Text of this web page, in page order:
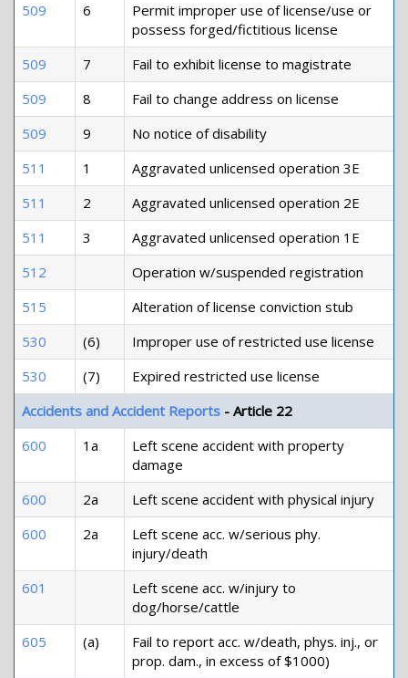
509
6
Permit improper use of license/use or
possess forged/fictitious license
509
7
Fail to exhibit license to magistrate
509
8
Fail to change address on license
509
9
No notice of disability
511
1
Aggravated unlicensed operation 3E
511
2
Aggravated unlicensed operation 2E
511
3
Aggravated unlicensed operation 1E
512
Operation w/suspended registration
515
Alteration of license conviction stub
530
(6)
Improper use of restricted use license
530
(7)
Expired restricted use license
Accidents and Accident Reports - Article 22
600
1a
Left scene accident with property
damage
600
2a
Left scene accident with physical injury
600
2a
Left scene acc. w/serious phy.
injury/death
601
Left scene acc. w/injury to
dog/horse/cattle
605
(a)
Fail to report acc. w/death, phys. inj., or
prop. dam., in excess of $1000)